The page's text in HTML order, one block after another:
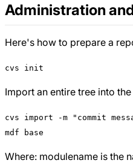
Administration
Here's how to prepare a
cvs init
Import an entire tree into
cvs import -m "commit
mdf base
Where: modulename is the